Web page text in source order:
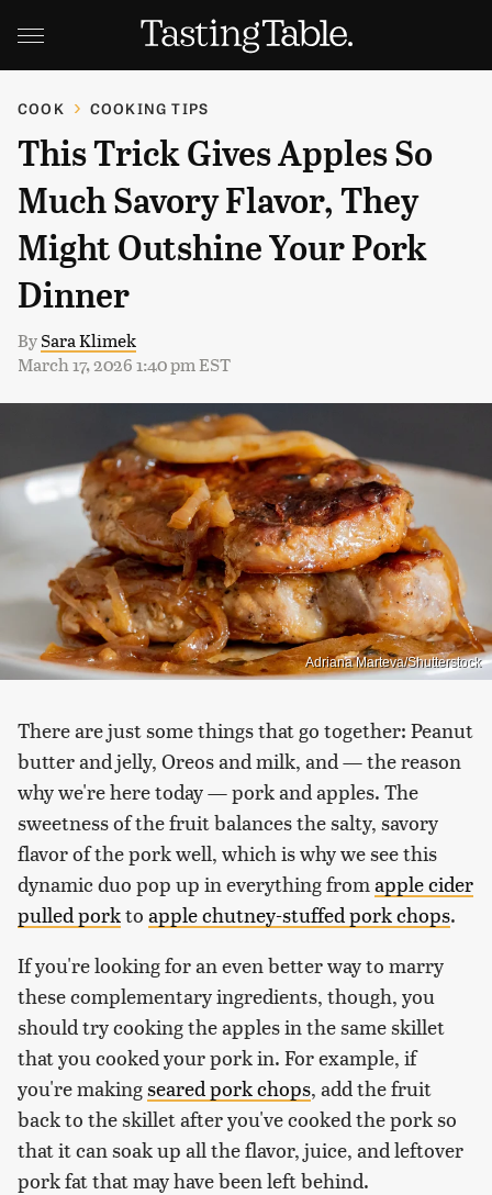
COOK COOKING TIPS
This Trick Gives Apples So
Much Savory Flavor, They
Might Outshine Your Pork
Dinner
BySara Klimek
March 17, 2026 1:40 pm EST
Adriana Marteva/Shutterstock
There are just some things that go together: Peanut
butter and jelly, Oreos and milk, and — the reason
why we're here today — pork and apples. The
sweetness of the fruit balances the salty, savory
flavor of the pork well, which is why we see this
dynamic duo pop up in everything from apple cider
pulled porkto apple chutney-stuffed pork chops.
If you're looking for an even better way to marry
these complementary ingredients, though, you
should try cooking the apples in the same skillet
that you cooked your pork in. For example, if
you're makingseared pork chops, add the fruit
back to the skillet after you've cooked the pork so
that it can soak up all the flavor, juice, and leftover
pork fat that may have been left behind.